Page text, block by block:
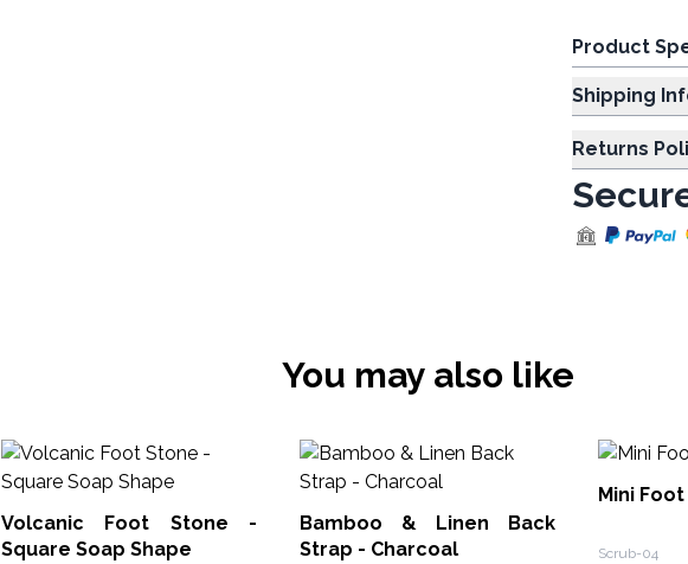
Product
Returns
You may also like
Volcanic Foot Stone -
Square Soap Shape
Bamboo & Linen Back
Strap - Charcoal
Mini
Scrub-04